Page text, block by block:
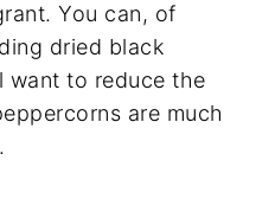
You can, of
dried black
want to reduce the
are much